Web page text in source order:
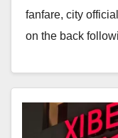
fanfare, city
on the back